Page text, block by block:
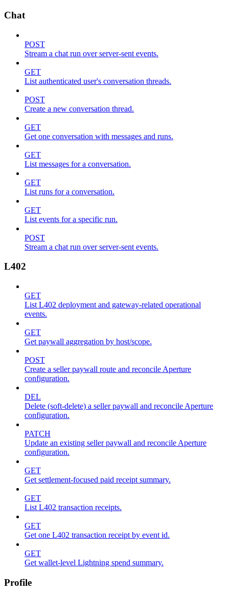
Chat
POST
Stream a chat run over server-sent events.
GET
List authenticated user's conversation threads.
POST
Create a new conversation thread.
GET
Get one conversation with messages and runs.
GET
List messages for a conversation.
GET
List runs for a conversation.
GET
List events for a specific run.
POST
Stream a chat run over server-sent events.
L402
GET
List L402 deployment and gateway-related operational
events.
GET
Get paywall aggregation by host/scope.
POST
Create a seller paywall route and reconcile Aperture
configuration.
DEL
Delete (soft-delete) a seller paywall and reconcile Aperture
configuration.
PATCH
Update an existing seller paywall and reconcile Aperture
configuration.
GET
Get settlement-focused paid receipt summary.
GET
List L402 transaction receipts.
GET
Get one L402 transaction receipt by event id.
GET
Get wallet-level Lightning spend summary.
Profile